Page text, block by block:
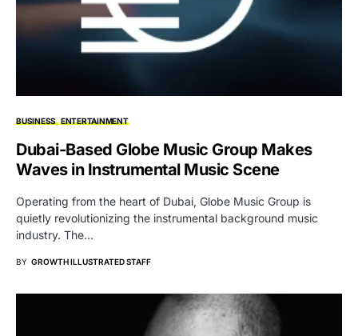
BUSINESS ENTERTAINMENT
Dubai-Based Globe Music Group Makes
Waves in Instrumental Music Scene
Operating from the heart of Dubai, Globe Music Group is
quietly revolutionizing the instrumental background music
industry. The…
BY GROWTH ILLUSTRATED STAFF